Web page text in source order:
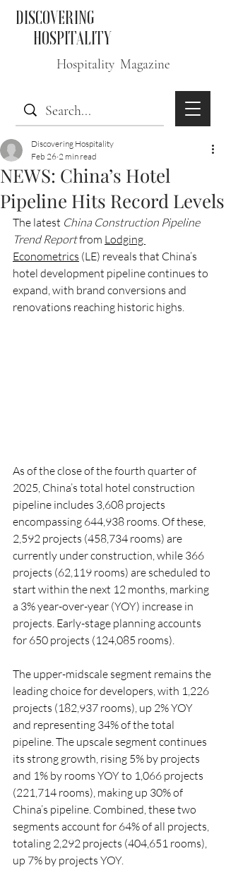
DISCOVERING
HOSPITALITY
Hospitality Magazine
NEWS: China’s Hotel
Pipeline Hits Record Levels
Discovering Hospitality
Feb 26 2 min read
The latest China Construction Pipeline
Trend Report from Lodging
Econometrics (LE) reveals that China’s
hotel development pipeline continues to
expand, with brand conversions and
renovations reaching historic highs.
As of the close of the fourth quarter of
2025, China’s total hotel construction
pipeline includes 3,608 projects
encompassing 644,938 rooms. Of these,
2,592 projects (458,734 rooms) are
currently under construction, while 366
projects (62,119 rooms) are scheduled to
start within the next 12 months, marking
a 3% year-over-year (YOY) increase in
projects. Early-stage planning accounts
for 650 projects (124,085 rooms).
The upper-midscale segment remains the
leading choice for developers, with 1,226
projects (182,937 rooms), up 2% YOY
and representing 34% of the total
pipeline. The upscale segment continues
its strong growth, rising 5% by projects
and 1% by rooms YOY to 1,066 projects
(221,714 rooms), making up 30% of
China’s pipeline. Combined, these two
segments account for 64% of all projects,
totaling 2,292 projects (404,651 rooms),
up 7% by projects YOY.